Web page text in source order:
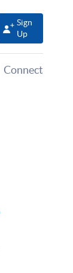
Sign
Up
Connect